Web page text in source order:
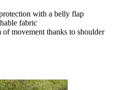
with a belly flap
fabric
movement thanks to shoulder